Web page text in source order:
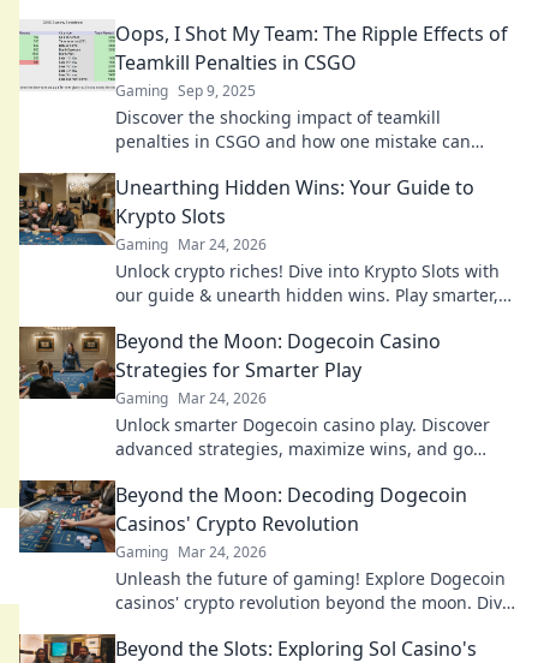
Oops, I Shot My Team: The Ripple Effects of
Teamkill Penalties in CSGO
Gaming Sep 9, 2025
Discover the shocking impact of teamkill
penalties in CSGO and how one mistake can
deep dive!
Unearthing Hidden Wins: Your Guide to
Krypto Slots
Gaming Mar 24, 2026
Unlock crypto riches! Dive into Krypto Slots with
our guide & unearth hidden wins. Play smarter,
Beyond the Moon: Dogecoin Casino
Strategies for Smarter Play
Gaming Mar 24, 2026
Unlock smarter Dogecoin casino play. Discover
advanced strategies, maximize wins, and go
Beyond the Moon: Decoding Dogecoin
Casinos' Crypto Revolution
Gaming Mar 24, 2026
Unleash the future of gaming! Explore Dogecoin
casinos' crypto revolution beyond the moon. Dive
Beyond the Slots: Exploring Sol Casino's